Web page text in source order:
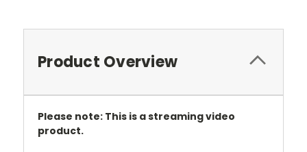
Product Overview
Please note: This is a streaming video
product.